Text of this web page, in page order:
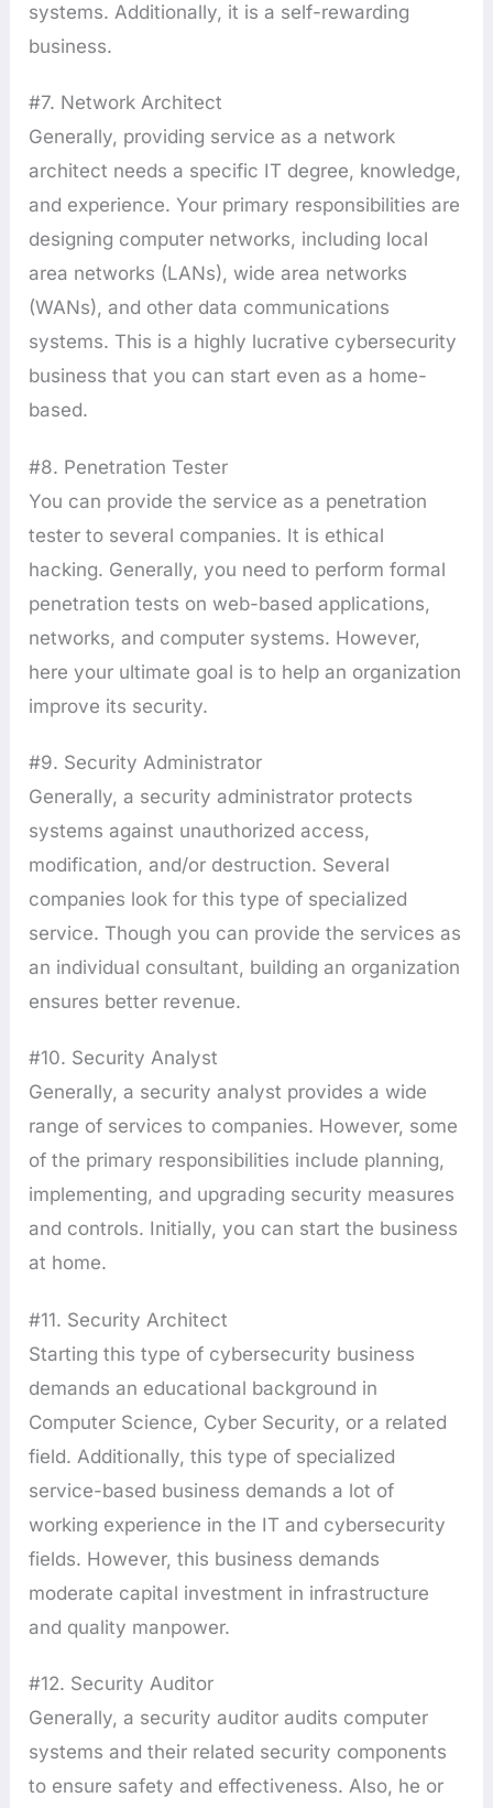
systems. Additionally, it is a self-rewarding
business.
#7. Network Architect
Generally, providing service as a network
architect needs a specific IT degree, knowledge,
and experience. Your primary responsibilities are
designing computer networks, including local
area networks (LANs), wide area networks
(WANs), and other data communications
systems. This is a highly lucrative cybersecurity
business that you can start even as a home-
based.
#8. Penetration Tester
You can provide the service as a penetration
tester to several companies. It is ethical
hacking. Generally, you need to perform formal
penetration tests on web-based applications,
networks, and computer systems. However,
here your ultimate goal is to help an organization
improve its security.
#9. Security Administrator
Generally, a security administrator protects
systems against unauthorized access,
modification, and/or destruction. Several
companies look for this type of specialized
service. Though you can provide the services as
an individual consultant, building an organization
ensures better revenue.
#10. Security Analyst
Generally, a security analyst provides a wide
range of services to companies. However, some
of the primary responsibilities include planning,
implementing, and upgrading security measures
and controls. Initially, you can start the business
at home.
#11. Security Architect
Starting this type of cybersecurity business
demands an educational background in
Computer Science, Cyber Security, or a related
field. Additionally, this type of specialized
service-based business demands a lot of
working experience in the IT and cybersecurity
fields. However, this business demands
moderate capital investment in infrastructure
and quality manpower.
#12. Security Auditor
Generally, a security auditor audits computer
systems and their related security components
to ensure safety and effectiveness. Also, he or